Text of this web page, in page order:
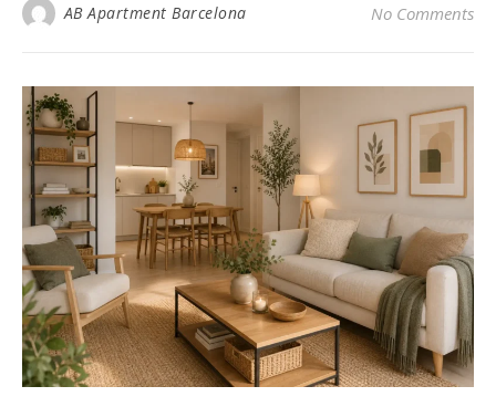
AB Apartment Barcelona No Comments